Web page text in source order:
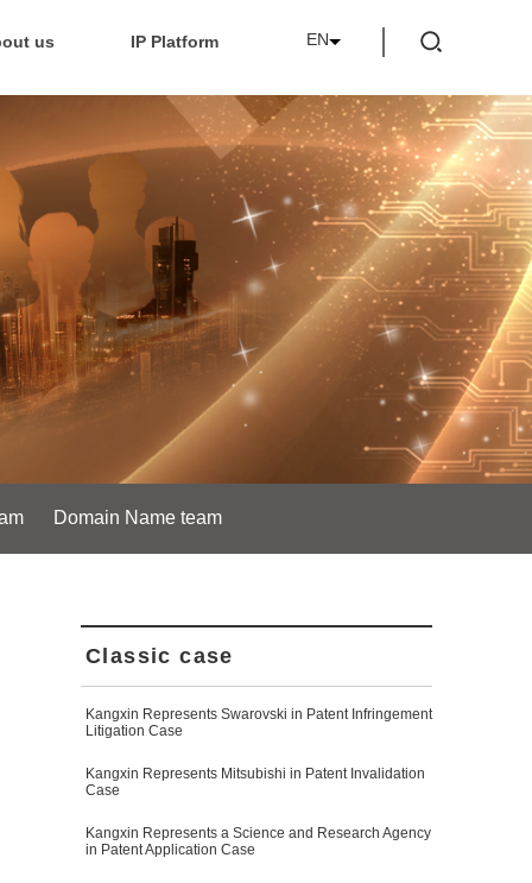
us IP Platform EN
Domain Name team
Classic case
Kangxin Represents Swarovski in Patent Infringement
Litigation Case
Kangxin Represents Mitsubishi in Patent Invalidation
Case
Kangxin Represents a Science and Research Agency
in Patent Application Case